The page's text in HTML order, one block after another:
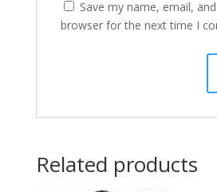
Save my name, email,
browser for the next time I
Related products